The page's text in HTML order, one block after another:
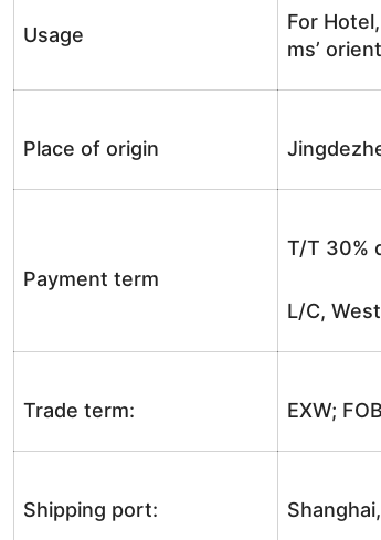
Usage
For
ms’
Place of origin
Payment term
T/T 30%
L/C,
Trade term: EXW;
Shipping port: